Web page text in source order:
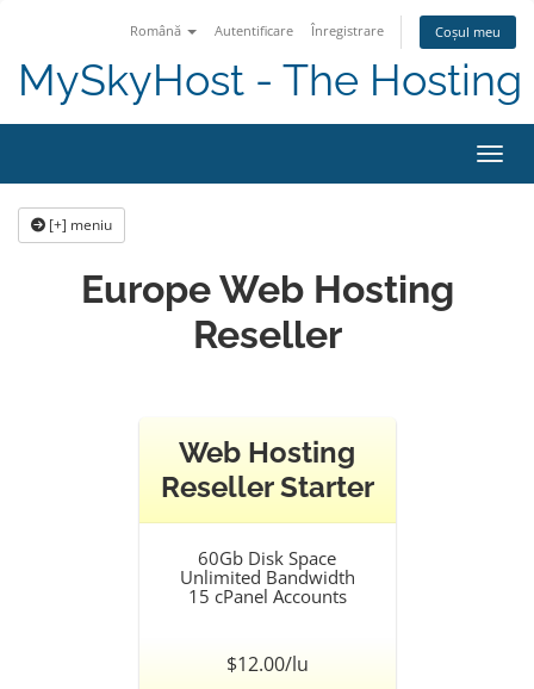
Română Autentificare Înregistrare Coșul meu
MySkyHost - The Hosting
[+] meniu
Europe Web Hosting
Reseller
Web Hosting
Reseller Starter
60Gb Disk Space
Unlimited Bandwidth
15 cPanel Accounts
$12.00/lu